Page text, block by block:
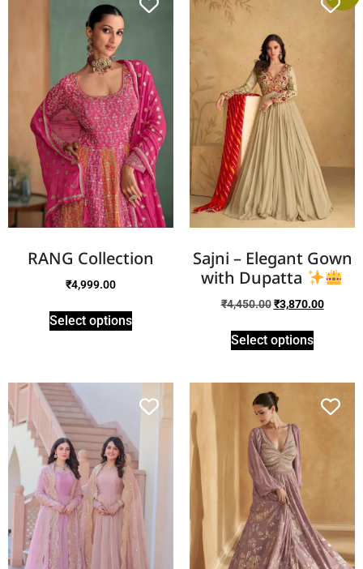
RANG Collection
₹4,999.00
Select options
Sajni – Elegant Gown
with Dupatta
₹4,450.00 ₹3,870.00
Select options